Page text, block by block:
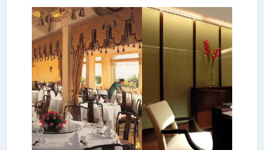
Concierge Desk